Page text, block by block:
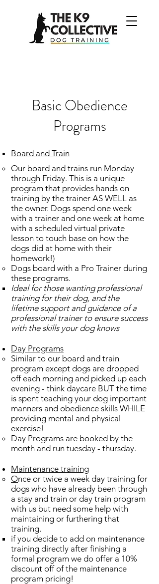
Basic Obedience
Programs
Board and Train
Our board and trains run Monday
through Friday. This is a unique
program that provides hands on
training by the trainer AS WELL as
the owner. Dogs spend one week
with a trainer and one week at home
with a scheduled virtual private
lesson to touch base on how the
dogs did at home with their
homework!)
Dogs board with a Pro Trainer during
these programs.
Ideal for those wanting professional
training for their dog, and the
lifetime support and guidance of a
professional trainer to ensure success
with the skills your dog knows​
Day Programs
Similar to our board and train
program except dogs are dropped
off each morning and picked up each
evening - think daycare BUT the time
is spent teaching your dog important
manners and obedience skills WHILE
providing mental and physical
exercise!​
Day Programs are booked by the
month and run tuesday - thursday.
Maintenance training
​Once or twice a week day training for
dogs who have already been through
a stay and train or day train program
with us but need some help with
maintaining or furthering that
training.
if you decide to add on maintenance
training directly after finishing a
formal program we do offer a 10%
discount off of the maintenance
program pricing!